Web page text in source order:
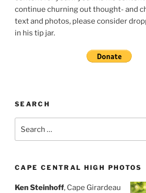
continue churning out thought- and
text and photos, please consider
in his tip jar.
SEARCH
for:
CAPE CENTRAL HIGH PHOTOS
Ken Steinhoff, Cape Girardeau